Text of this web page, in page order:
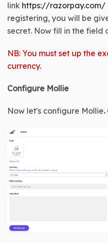
link https://razorpay.com/
registering, you will be
secret. Now fill in the field
NB: You must set up the
currency.
Configure Mollie
Now let's configure Mollie.